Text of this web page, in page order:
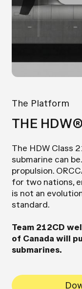
The Platform
THE
The HDW Class
submarine can
propulsion.
for two nations,
is not an
standard.
Team 212CD
of Canada will
submarines.